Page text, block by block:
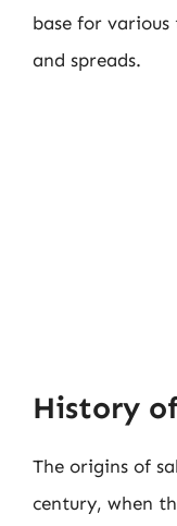
base for various
and spreads.
History
The origins of
century, when